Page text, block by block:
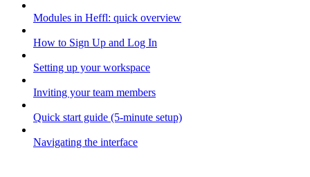
Modules in Heffl: quick overview
How to Sign Up and Log In
Setting up your workspace
Inviting your team members
Quick start guide (5-minute setup)
Navigating the interface